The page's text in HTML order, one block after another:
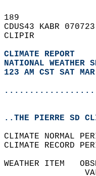
189
CDUS43 KABR
CLIPIR
CLIMATE REPORT
NATIONAL WEATHER
123 AM CST SAT
..THE PIERRE SD
CLIMATE NORMAL
CLIMATE RECORD
WEATHER ITEM